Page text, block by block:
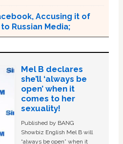
Accusing it of
Russian Media;
Mel B declares
she’ll ‘always be
open’ when it
comes to her
sexuality!
Published by BANG
Showbiz English Mel B will
“always be open” when it